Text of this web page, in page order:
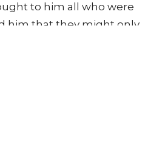
to him all who were
him that they might only